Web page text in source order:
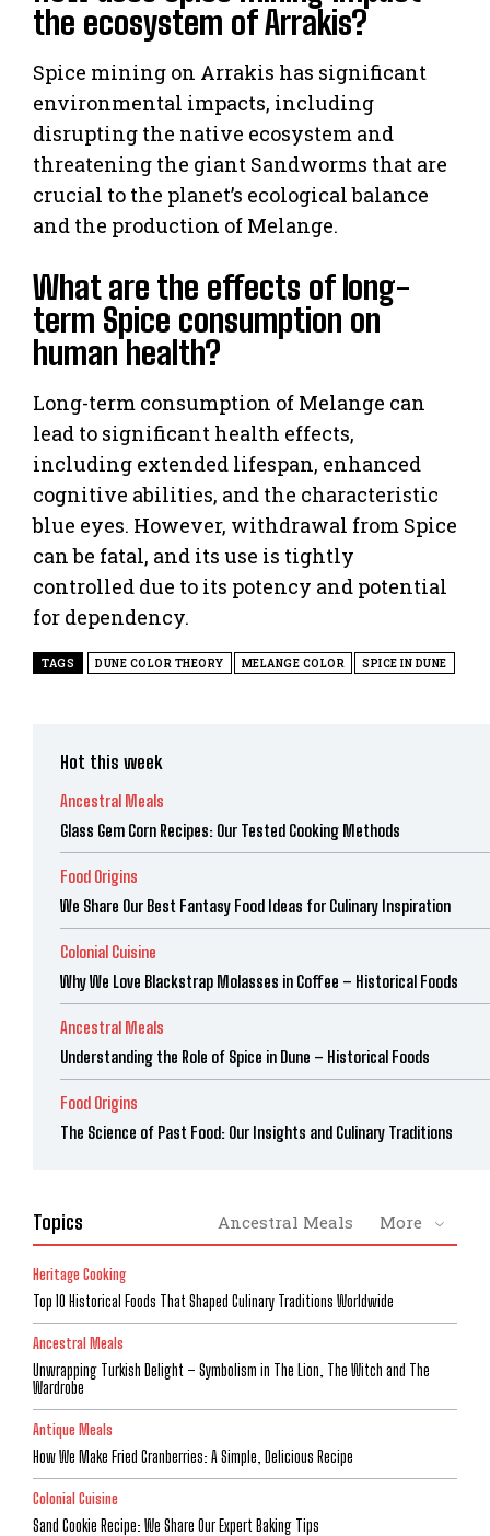
the ecosystem of Arrakis?
Spice mining on Arrakis has significant
environmental impacts, including
disrupting the native ecosystem and
threatening the giant Sandworms that are
crucial to the planet’s ecological balance
and the production of Melange.
What are the effects of long-
term Spice consumption on
human health?
Long-term consumption of Melange can
lead to significant health effects,
including extended lifespan, enhanced
cognitive abilities, and the characteristic
blue eyes. However, withdrawal from Spice
can be fatal, and its use is tightly
controlled due to its potency and potential
for dependency.
TAGS DUNE COLOR THEORY MELANGE COLOR SPICE IN DUNE
Hot this week
Ancestral Meals
Glass Gem Corn Recipes: Our Tested Cooking Methods
Food Origins
We Share Our Best Fantasy Food Ideas for Culinary Inspiration
Colonial Cuisine
Why We Love Blackstrap Molasses in Coffee – Historical Foods
Ancestral Meals
Understanding the Role of Spice in Dune – Historical Foods
Food Origins
The Science of Past Food: Our Insights and Culinary Traditions
Topics Ancestral Meals More
Heritage Cooking
Top 10 Historical Foods That Shaped Culinary Traditions Worldwide
Ancestral Meals
Unwrapping Turkish Delight – Symbolism in The Lion, The Witch and The
Wardrobe
Antique Meals
How We Make Fried Cranberries: A Simple, Delicious Recipe
Colonial Cuisine
Sand Cookie Recipe: We Share Our Expert Baking Tips